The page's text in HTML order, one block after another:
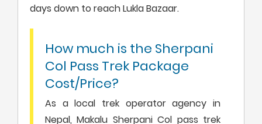
days down to reach Lukla Bazaar.
How much is the Sherpani
Col Pass Trek Package
Cost/Price?
As a local trek operator agency in
Nepal, Makalu Sherpani Col pass trek